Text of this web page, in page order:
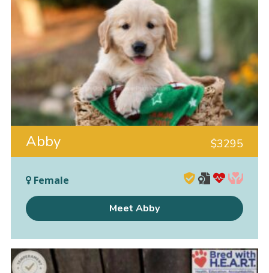
Abby $3295
Female
Meet Abby